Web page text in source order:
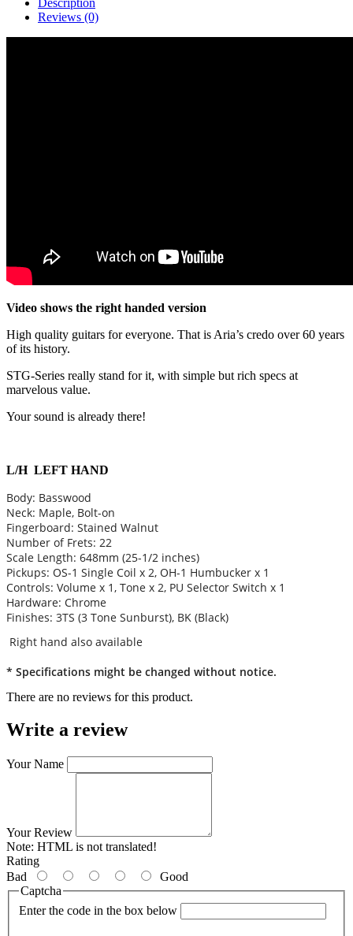
Reviews (0)
Video shows the right handed version
High quality guitars for everyone. That is Aria’s credo over 60 years
of its history.
STG-Series really stand for it, with simple but rich specs at
marvelous value.
Your sound is already there!
L/H LEFT HAND
Body: Basswood
Neck: Maple, Bolt-on
Fingerboard: Stained Walnut
Number of Frets: 22
Scale Length: 648mm (25-1/2 inches)
Pickups: OS-1 Single Coil x 2, OH-1 Humbucker x 1
Controls: Volume x 1, Tone x 2, PU Selector Switch x 1
Hardware: Chrome
Finishes: 3TS (3 Tone Sunburst), BK (Black)
Right hand also available
* Specifications might be changed without notice.
There are no reviews for this product.
Write a review
Your Name
Your Review
Note: HTML is not translated!
Rating
Bad
Good
Captcha
Enter the code in the box below